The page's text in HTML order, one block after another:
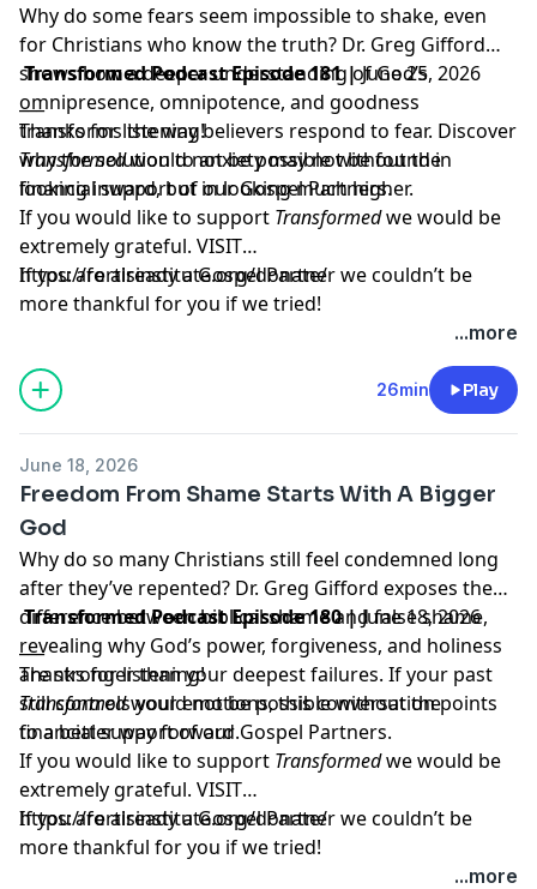
Why do some fears seem impossible to shake, even
for Christians who know the truth? Dr. Greg Gifford
shows how a deeper understanding of God’s
omnipresence, omnipotence, and goodness
transforms the way believers respond to fear. Discover
why the solution to anxiety may not be found in
looking inward, but in looking much higher.
Transformed Podcast Episode 181 |June 25, 2026
___
Thanks for listening!
Transformedwould not be possible without the
financial support of our Gospel Partners.
If you would like to support Transformedwe would be
extremely grateful. VISIT
https://fortisinstitute.org/donate/
If you are already a Gospel Partner we couldn’t be
more thankful for you if we tried!
...more
26min Play
June 18, 2026
Freedom From Shame Starts With A Bigger
God
Why do so many Christians still feel condemned long
after they’ve repented? Dr. Greg Gifford exposes the
difference between biblical shame and false shame,
revealing why God’s power, forgiveness, and holiness
are stronger than your deepest failures. If your past
still controls your emotions, this conversation points
to a better way forward.
Transformed Podcast Episode 180 |June 18, 2026
___
Thanks for listening!
Transformedwould not be possible without the
financial support of our Gospel Partners.
If you would like to support Transformedwe would be
extremely grateful. VISIT
https://fortisinstitute.org/donate/
If you are already a Gospel Partner we couldn’t be
more thankful for you if we tried!
...more